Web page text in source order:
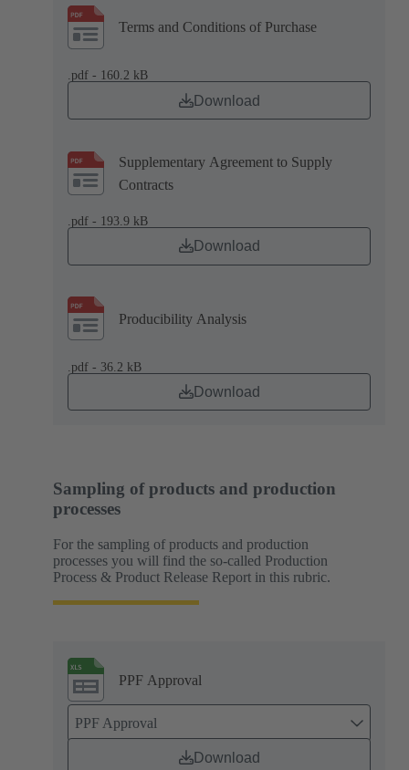
Terms and Conditions of Purchase
.pdf - 160.2 kB
Download
Supplementary Agreement to Supply
Contracts
.pdf - 193.9 kB
Download
Producibility Analysis
.pdf - 36.2 kB
Download
Sampling of products and production
processes
For the sampling of products and production
processes you will find the so-called Production
Process & Product Release Report in this rubric.
PPF Approval
PPF Approval
Download